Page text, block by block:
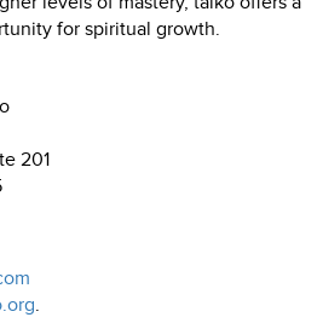
for spiritual growth.
201
.